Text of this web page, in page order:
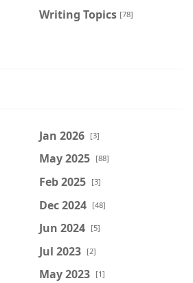
Writing Topics [78]
Jan 2026 [3]
May 2025 [88]
Feb 2025 [3]
Dec 2024 [48]
Jun 2024 [5]
Jul 2023 [2]
May 2023 [1]